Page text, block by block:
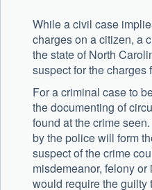
While a civil case
charges on a citizen, a
the state of North
suspect for the charges
For a criminal case to
the documenting of
found at the crime
by the police will form
suspect of the crime
misdemeanor, felony
would require the guilty